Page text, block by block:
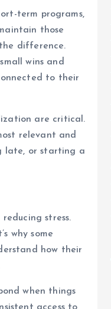
term programs,
those
difference.
wins and
to their
are critical.
relevant and
late, or starting a
stress.
why some
how their
when things